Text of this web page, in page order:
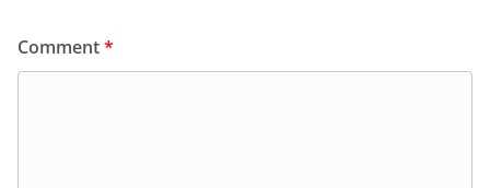
Comment*